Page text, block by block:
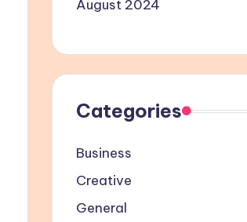
August 2024
Categories
Business
Creative
General